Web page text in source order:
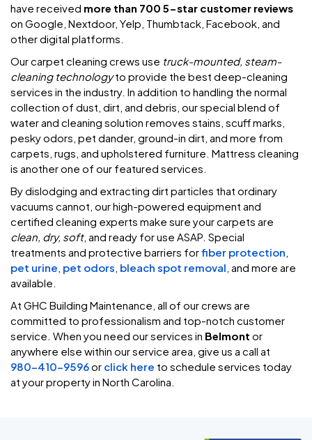
have received more than 700 5-star customer reviews
on Google, Nextdoor, Yelp, Thumbtack, Facebook, and
other digital platforms.
Our carpet cleaning crews use truck-mounted, steam-
cleaning technologyto provide the best deep-cleaning
services in the industry. In addition to handling the normal
collection of dust, dirt, and debris, our special blend of
water and cleaning solution removes stains, scuff marks,
pesky odors, pet dander, ground-in dirt, and more from
carpets, rugs, and upholstered furniture. Mattress cleaning
is another one of our featured services.
By dislodging and extracting dirt particles that ordinary
vacuums cannot, our high-powered equipment and
certified cleaning experts make sure your carpets are
clean, dry, soft, and ready for use ASAP. Special
treatments and protective barriers forfiber protection
pet urine pet odors bleach spot removal , and more are
available.
At GHC Building Maintenance, all of our crews are
committed to professionalism and top-notch customer
service. When you need our services in Belmont or
anywhere else within our service area, give us a call at
980-410-9596or click here to schedule services today
at your property in North Carolina.